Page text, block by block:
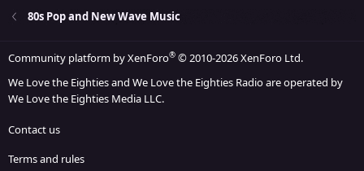
80s Pop and New Wave Music
Community platform by XenForo® © 2010-2026 XenForo Ltd.
We Love the Eighties and We Love the Eighties Radio are operated by
We Love the Eighties Media LLC.
Contact us
Terms and rules